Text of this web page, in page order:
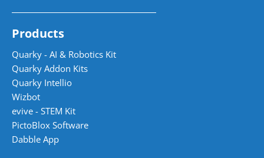
Products
Quarky - AI & Robotics Kit
Quarky Addon Kits
Quarky Intellio
Wizbot
evive - STEM Kit
PictoBlox Software
Dabble App